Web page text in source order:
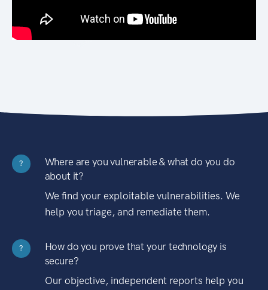
?
Where are you vulnerable & what do you do
about it?
We find your exploitable vulnerabilities. We
help you triage, and remediate them.
?
How do you prove that your technology is
secure?
Our objective, independent reports help you